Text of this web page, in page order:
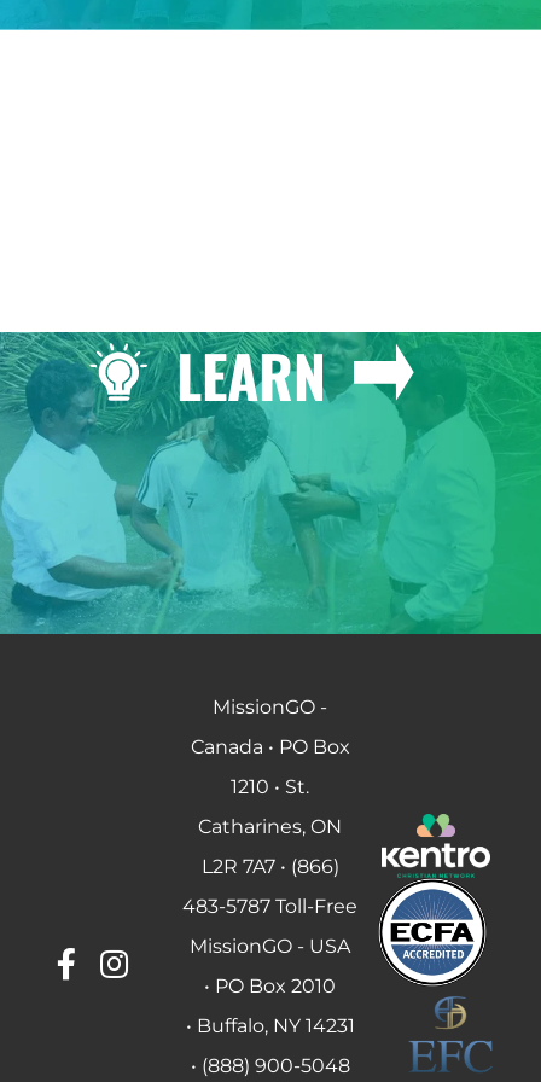
LEARN
MissionGO -
Canada • PO Box
1210 • St.
Catharines, ON
L2R 7A7 • (866)
483-5787 Toll-Free
MissionGO - USA
• PO Box 2010
• Buffalo, NY 14231
• (888) 900-5048